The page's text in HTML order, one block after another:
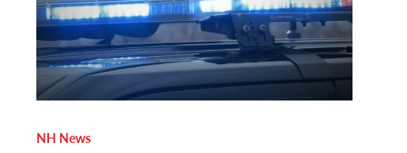
NH News